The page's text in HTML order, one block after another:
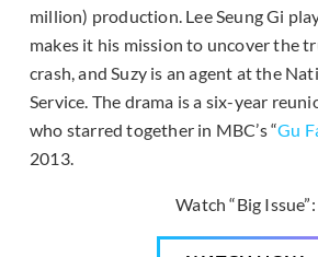
million) production. Lee Seung Gi
makes it his mission to uncover the
crash, and Suzy is an agent at the
Service. The drama is a six-year
who starred together in MBC’s “Gu
2013.
Watch “Big Issue”: